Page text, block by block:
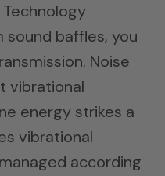
baffles, you
Noise
vibrational
energy strikes a
vibrational
according